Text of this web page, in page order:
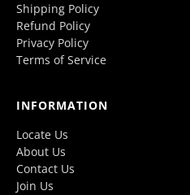
Shipping Policy
Refund Policy
Privacy Policy
Terms of Service
INFORMATION
Locate Us
About Us
Contact Us
Join Us